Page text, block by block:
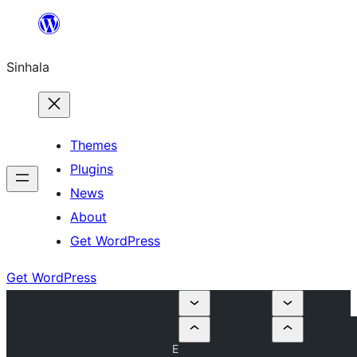
content
Sinhala
Themes
Plugins
News
About
Get WordPress
Get WordPress
E